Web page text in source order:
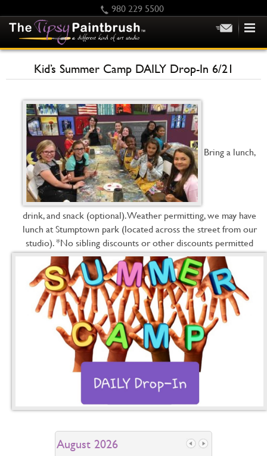
980 229 5500
SCHEDULE/CLASS CHANGES
GIFTING
CALENDAR
CHECKOUT
CONTACT US
Kid’s Summer Camp DAILY Drop-In 6/21
Bring a lunch,
drink, and snack (optional). Weather permitting, we may have
lunch at Stumptown park (located across the street from our
studio). *No sibling discounts or other discounts permitted
August 2026